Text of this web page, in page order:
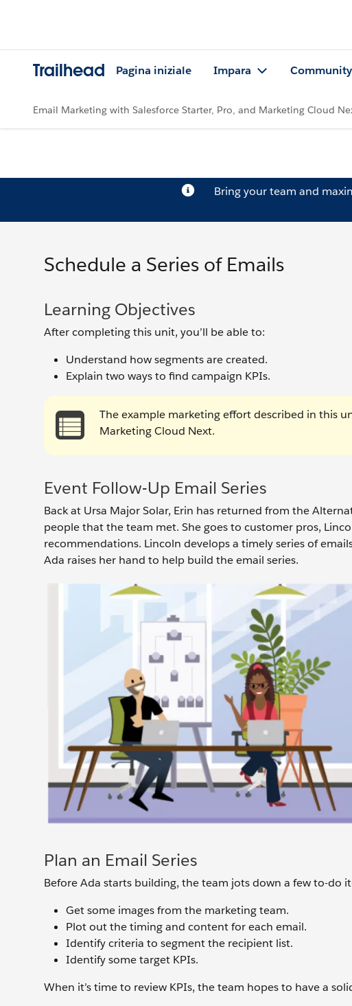
Trailhead Pagina iniziale Impara Community
Email Marketing with Salesforce Starter, Pro, and Marketing Cloud
Bring your team and
Schedule a Series of Emails
Learning Objectives
After completing this unit, you’ll be able to:
Understand how segments are created.
Explain two ways to find campaign KPIs.
The example marketing effort described in this
Marketing Cloud Next.
Event Follow-Up Email Series
Back at Ursa Major Solar, Erin has returned from the
people that the team met. She goes to customer pros,
recommendations. Lincoln develops a timely series of
Ada raises her hand to help build the email series.
Plan an Email Series
Before Ada starts building, the team jots down a few to-do
Get some images from the marketing team.
Plot out the timing and content for each email.
Identify criteria to segment the recipient list.
Identify some target KPIs.
When it’s time to review KPIs, the team hopes to have a